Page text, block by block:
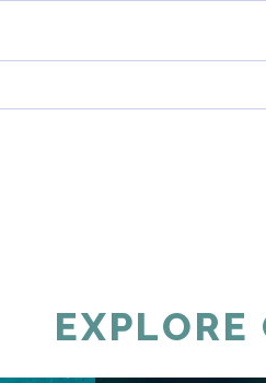
EXPLORE